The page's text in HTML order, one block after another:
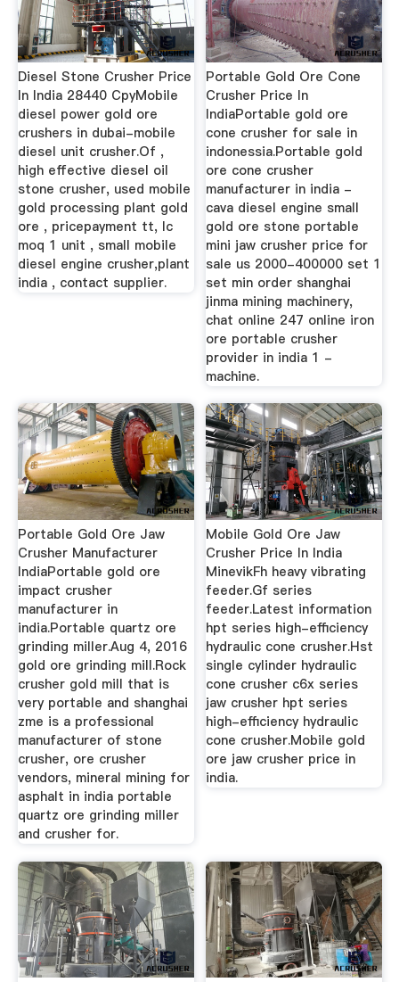
Diesel Stone Crusher Price
In India 28440 CpyMobile
diesel power gold ore
crushers in dubai-mobile
diesel unit crusher.Of ,
high effective diesel oil
stone crusher, used mobile
gold processing plant gold
ore , pricepayment tt, lc
moq 1 unit , small mobile
diesel engine crusher,plant
india , contact supplier.
Portable Gold Ore Cone
Crusher Price In
IndiaPortable gold ore
cone crusher for sale in
indonessia.Portable gold
ore cone crusher
manufacturer in india -
cava diesel engine small
gold ore stone portable
mini jaw crusher price for
sale us 2000-400000 set 1
set min order shanghai
jinma mining machinery,
chat online 247 online iron
ore portable crusher
provider in india 1 -
machine.
Portable Gold Ore Jaw
Crusher Manufacturer
IndiaPortable gold ore
impact crusher
manufacturer in
india.Portable quartz ore
grinding miller.Aug 4, 2016
gold ore grinding mill.Rock
crusher gold mill that is
very portable and shanghai
zme is a professional
manufacturer of stone
crusher, ore crusher
vendors, mineral mining for
asphalt in india portable
quartz ore grinding miller
and crusher for.
Mobile Gold Ore Jaw
Crusher Price In India
MinevikFh heavy vibrating
feeder.Gf series
feeder.Latest information
hpt series high-efficiency
hydraulic cone crusher.Hst
single cylinder hydraulic
cone crusher c6x series
jaw crusher hpt series
high-efficiency hydraulic
cone crusher.Mobile gold
ore jaw crusher price in
india.